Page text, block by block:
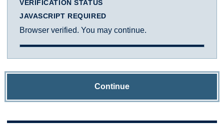
VERIFICATION STATUS
JAVASCRIPT REQUIRED
Browser verified. You may continue.
Continue